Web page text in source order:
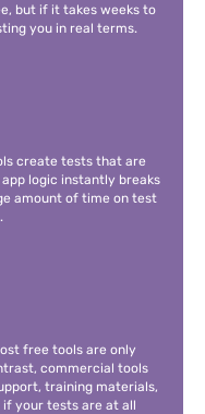
but if it takes weeks to
you in real terms.
create tests that are
logic instantly breaks
amount of time on test
free tools are only
commercial tools
training materials,
your tests are at all